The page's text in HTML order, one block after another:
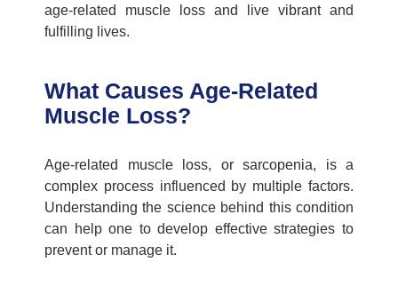
age-related muscle loss and live vibrant and
fulfilling lives.
What Causes Age-Related
Muscle Loss?
Age-related muscle loss, or sarcopenia, is a
complex process influenced by multiple factors.
Understanding the science behind this condition
can help one to develop effective strategies to
prevent or manage it.